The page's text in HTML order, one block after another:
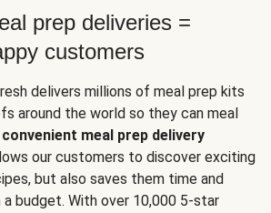
prep deliveries =
customers
delivers millions of meal prep kits
around the world so they can meal
convenient meal prep delivery
our customers to discover exciting
but also saves them time and
budget. With over 10,000 5-star